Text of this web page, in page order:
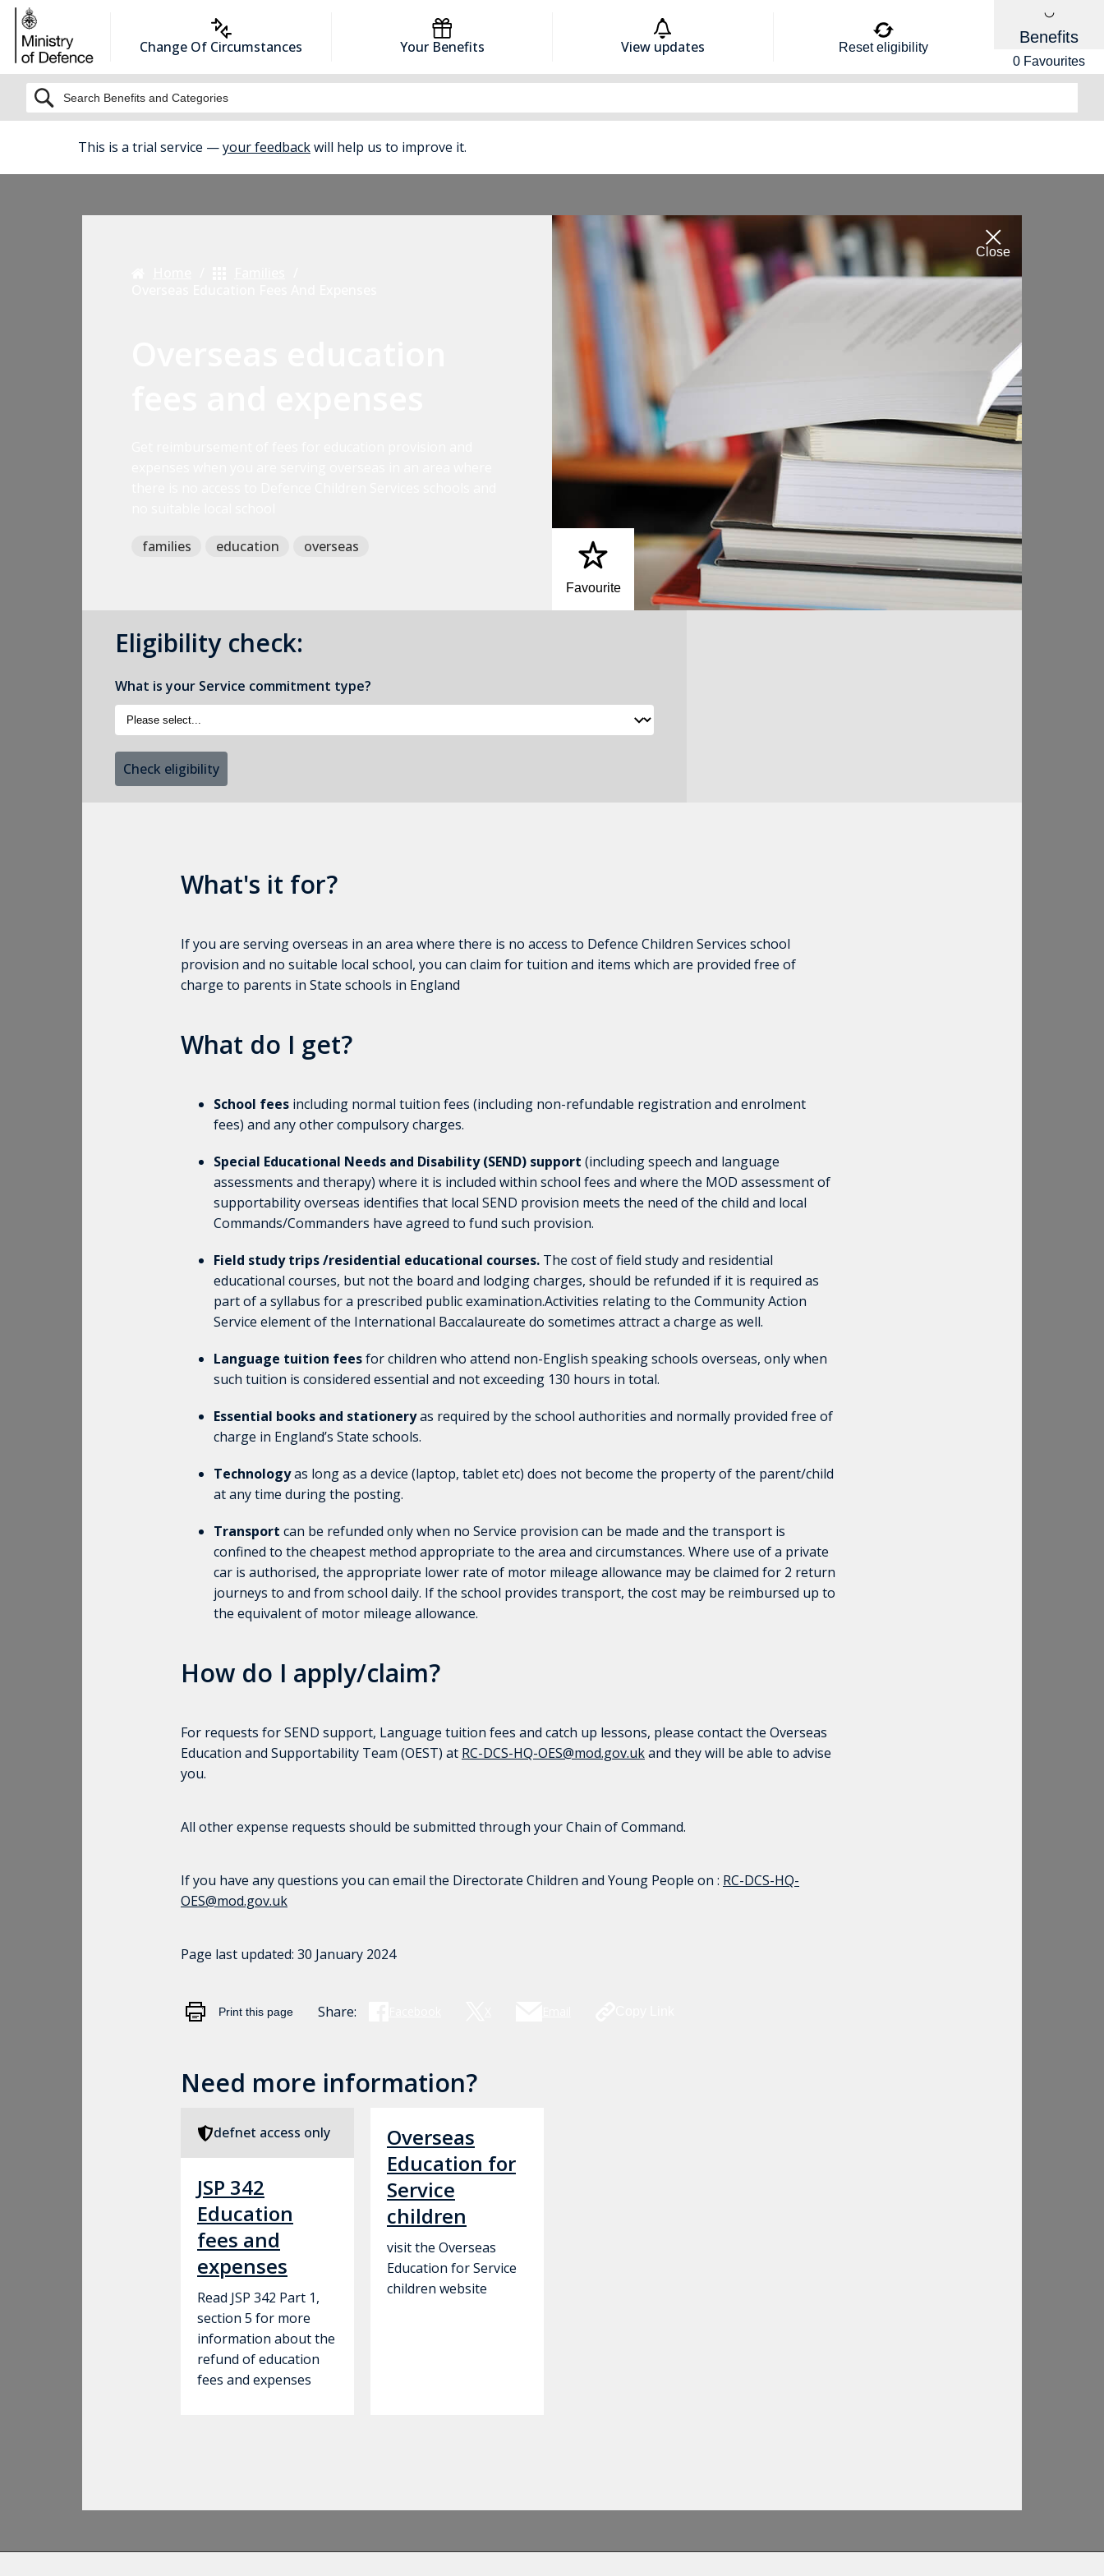
Change Of Circumstances Your Benefits View updates Reset eligibility
Benefits
0 Favourites
This is a trial service —your feedbackwill help us to improve it.
Close
Favourite
families education overseas
Eligibility check:
What is your Service commitment type?
Check eligibility
What's it for?
If you are serving overseas in an area where there is no access to Defence Children Services school
provision and no suitable local school, you can claim for tuition and items which are provided free of
charge to parents in State schools in England
What do I get?
School fees including normal tuition fees (including non-refundable registration and enrolment
fees) and any other compulsory charges.
Special Educational Needs and Disability (SEND) support (including speech and language
assessments and therapy) where it is included within school fees and where the MOD assessment of
supportability overseas identifies that local SEND provision meets the need of the child and local
Commands/Commanders have agreed to fund such provision.
Field study trips /residential educational courses. The cost of field studyand residential
educational courses, but not the board and lodging charges, should be refunded if it is required as
part of a syllabus for a prescribed public examination.Activities relating to the Community Action
Service element of the International Baccalaureate do sometimes attract a charge as well.
Language tuition feesfor children who attend non-English speaking schools overseas, only when
such tuition is considered essential and not exceeding 130 hours in total.
Essential books and stationeryas required by the school authorities and normally provided free of
charge in England’s State schools.
Technologyas long as a device (laptop, tablet etc) does not become the property of the parent/child
at any time during the posting.
Transport can be refunded only when no Service provision can be made and the transport is
confined to the cheapest method appropriate to the area and circumstances. Where use of a private
car is authorised, the appropriate lower rate of motor mileage allowance may be claimed for 2 return
journeys to and from school daily. If the school provides transport, the cost may be reimbursed up to
the equivalent of motor mileage allowance.
How do I apply/claim?
For requests for SEND support, Language tuition fees and catch up lessons, please contact the Overseas
Education and Supportability Team (OEST) at RC-DCS-HQ-OES@mod.gov.ukand they will be able to advise
you.
All other expense requests should be submitted through your Chain of Command.
If you have any questions you can email the Directorate Children and Young People on : RC-DCS-HQ-
OES@mod.gov.uk
Page last updated: 30 January 2024
Print this page Share:
Need more information?
defnet access only
JSP 342
Education
fees and
expenses
Read JSP 342 Part 1,
section 5 for more
information about the
refund of education
fees and expenses
Overseas
Education for
Service
children
visit the Overseas
Education for Service
children website